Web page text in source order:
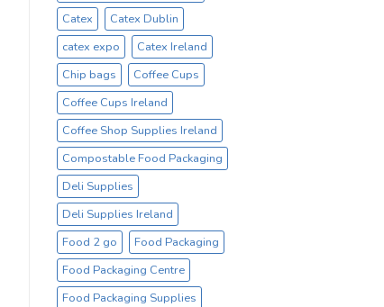
Catex
Catex Dublin
catex expo
Catex Ireland
Chip bags
Coffee Cups
Coffee Cups Ireland
Coffee Shop Supplies Ireland
Compostable Food Packaging
Deli Supplies
Deli Supplies Ireland
Food 2 go
Food Packaging
Food Packaging Centre
Food Packaging Supplies